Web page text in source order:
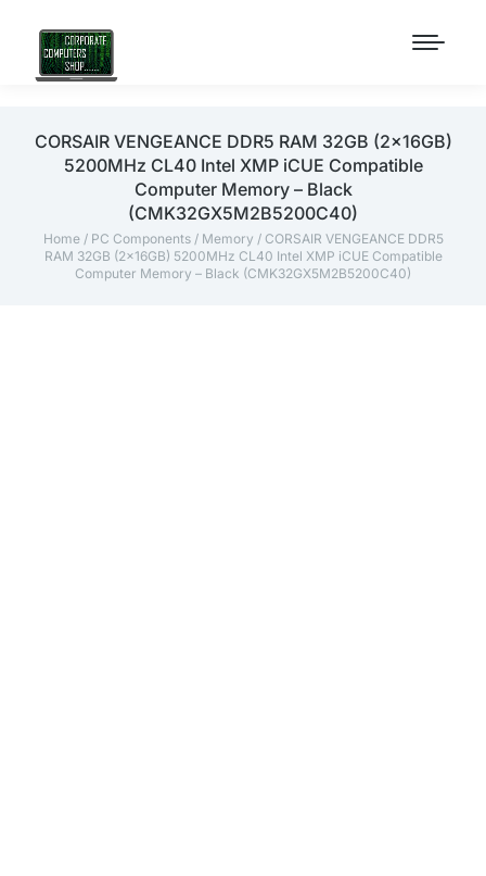
CORSAIR VENGEANCE DDR5 RAM 32GB (2x16GB)
5200MHz CL40 Intel XMP iCUE Compatible
Computer Memory – Black
(CMK32GX5M2B5200C40)
Home/ PC Components/ Memory / CORSAIR VENGEANCE DDR5
RAM 32GB (2x16GB) 5200MHz CL40 Intel XMP iCUE Compatible
Computer Memory – Black (CMK32GX5M2B5200C40)